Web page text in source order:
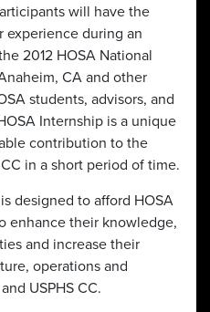
will have the
during an
2012 HOSA National
CA and other
students, advisors, and
Internship is a unique
contribution to the
in a short period of time.
designed to afford HOSA
enhance their knowledge,
and increase their
operations and
USPHS CC.